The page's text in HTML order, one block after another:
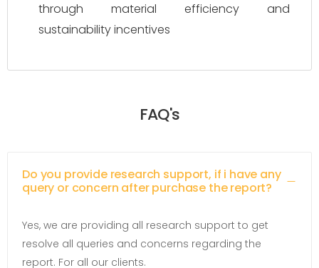
through material efficiency and
sustainability incentives
FAQ's
Do you provide research support, if i have any
query or concern after purchase the report?
Yes, we are providing all research support to get
resolve all queries and concerns regarding the
report. For all our clients.